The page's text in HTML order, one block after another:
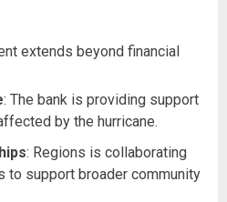
extends beyond financial
: The bank is providing support
by the hurricane.
: Regions is collaborating
to support broader community